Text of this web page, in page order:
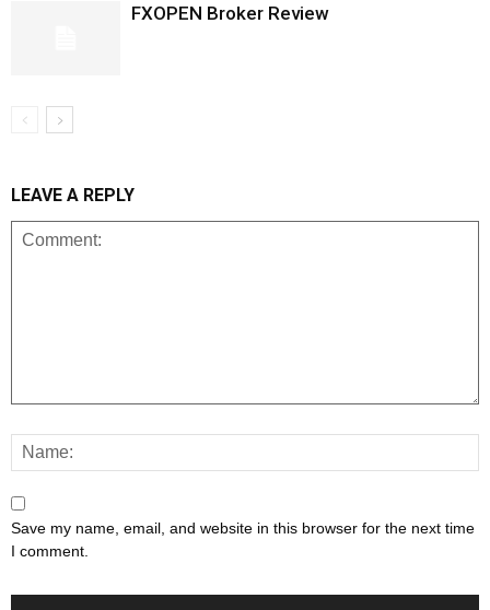
FXOPEN Broker Review
LEAVE A REPLY
Save my name, email, and website in this browser for the next time
I comment.